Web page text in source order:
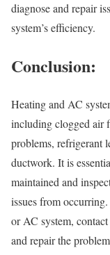
diagnose and repair
system’s efficiency.
Conclusion:
Heating and AC
including clogged air
problems, refrigerant
ductwork. It is
maintained and
issues from
or AC system,
and repair the